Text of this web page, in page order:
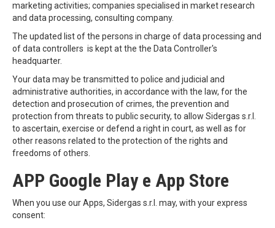
marketing activities; companies specialised in market research
and data processing, consulting company.
The updated list of the persons in charge of data processing and
of data controllers is kept at the the Data Controller's
headquarter.
Your data may be transmitted to police and judicial and
administrative authorities, in accordance with the law, for the
detection and prosecution of crimes, the prevention and
protection from threats to public security, to allow Sidergas s.r.l.
to ascertain, exercise or defend a right in court, as well as for
other reasons related to the protection of the rights and
freedoms of others.
APP Google Play e App Store
When you use our Apps, Sidergas s.r.l. may, with your express
consent: